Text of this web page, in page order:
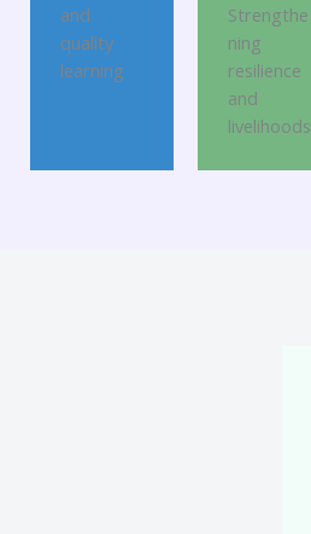
and
quality
learning
Strengthe
ning
resilience
and
livelihoods